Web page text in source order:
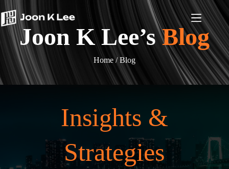
Skip
to
content
Joon K Lee’sBlog
Home / Blog
Insights &
Strategies